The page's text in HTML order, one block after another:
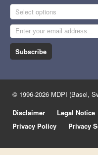
Select options
Subscribe
© 1996-2026 MDPI (Basel,
Disclaimer
Legal Notice
Privacy Policy
Privacy